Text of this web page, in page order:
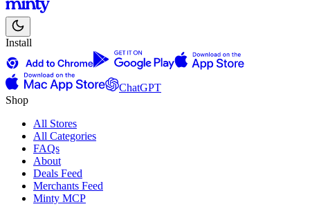
Install
ChatGPT
Shop
All Stores
All Categories
FAQs
About
Deals Feed
Merchants Feed
Minty MCP